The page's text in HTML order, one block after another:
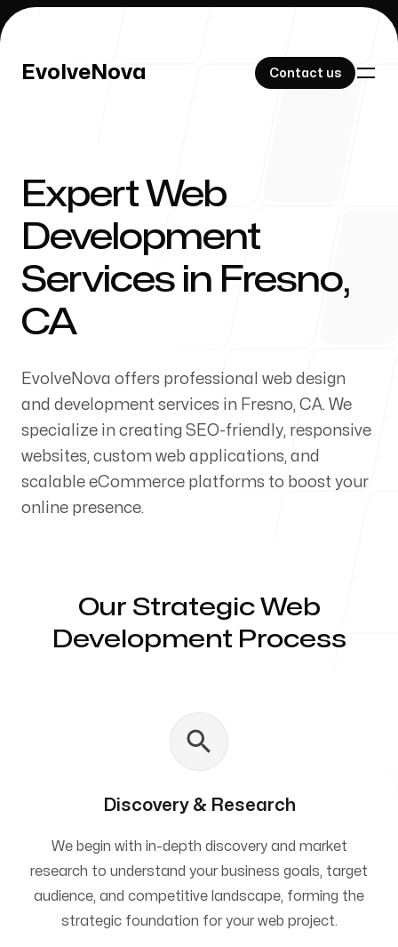
EvolveNova Contact us
EvolveNova Contact us
Our Work
About Us
Our Process
Servicing Clients in
Expert Web
Development
Services in Fresno,
CA
EvolveNova offers professional web design
and development services in Fresno, CA. We
specialize in creating SEO-friendly, responsive
websites, custom web applications, and
scalable eCommerce platforms to boost your
online presence.
Our Strategic Web
Development Process
Discovery & Research
We begin with in-depth discovery and market
research to understand your business goals, target
audience, and competitive landscape, forming the
strategic foundation for your web project.